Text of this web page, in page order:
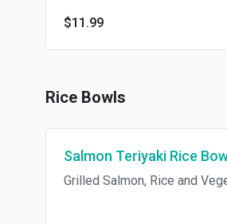
$11.99
Rice Bowls
Salmon Teriyaki Rice
Grilled Salmon, Rice and